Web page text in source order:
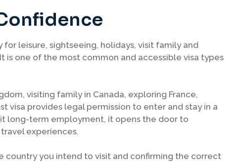
leisure, sightseeing, holidays, visit family and
is one of the most common and accessible visa types
visiting family in Canada, exploring France,
visa provides legal permission to enter and stay in a
long-term employment, it opens the door to
experiences.
country you intend to visit and confirming the correct